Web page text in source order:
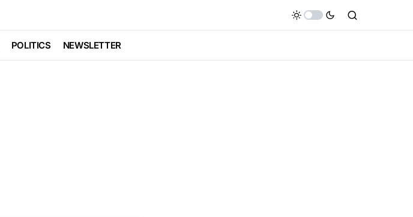
POLITICS NEWSLETTER